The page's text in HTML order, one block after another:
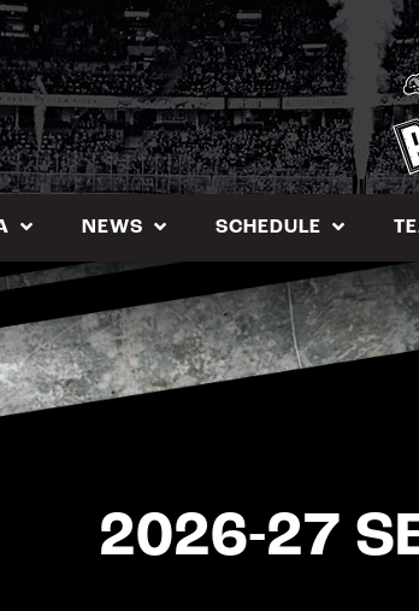
NEWS SCHEDULE
2026-27